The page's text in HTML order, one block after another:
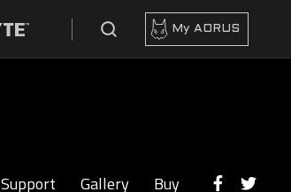
My AORUS
Support Gallery Buy